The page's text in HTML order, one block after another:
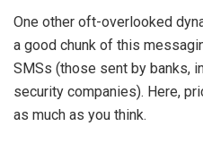
One other oft-overlooked
a good chunk of this
SMSs (those sent by banks,
security companies). Here,
as much as you think.